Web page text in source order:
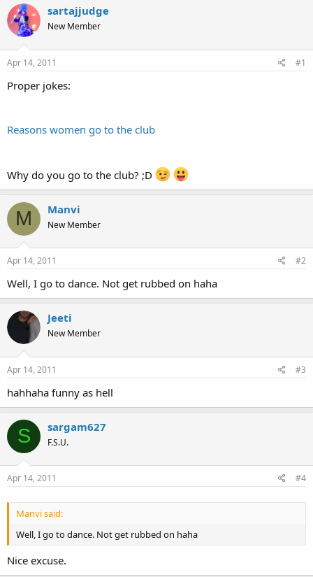
r
e
a
a
r
a
r
t
sartajjudge
New Member
Apr 14, 2011 #1
Proper jokes:
Reasons women go to the club
Why do you go to the club? ;D
M Manvi
New Member
Apr 14, 2011 #2
Well, I go to dance. Not get rubbed on haha
Jeeti
New Member
Apr 14, 2011 #3
hahhaha funny as hell
S sargam627
F.S.U.
Apr 14, 2011 #4
Manvi said:
Well, I go to dance. Not get rubbed on haha
Nice excuse.